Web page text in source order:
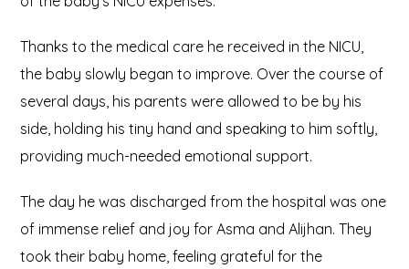
Thanks to the medical care he received in the NICU,
the baby slowly began to improve. Over the course of
several days, his parents were allowed to be by his
side, holding his tiny hand and speaking to him softly,
providing much-needed emotional support.
The day he was discharged from the hospital was one
of immense relief and joy for Asma and Alijhan. They
took their baby home, feeling grateful for the